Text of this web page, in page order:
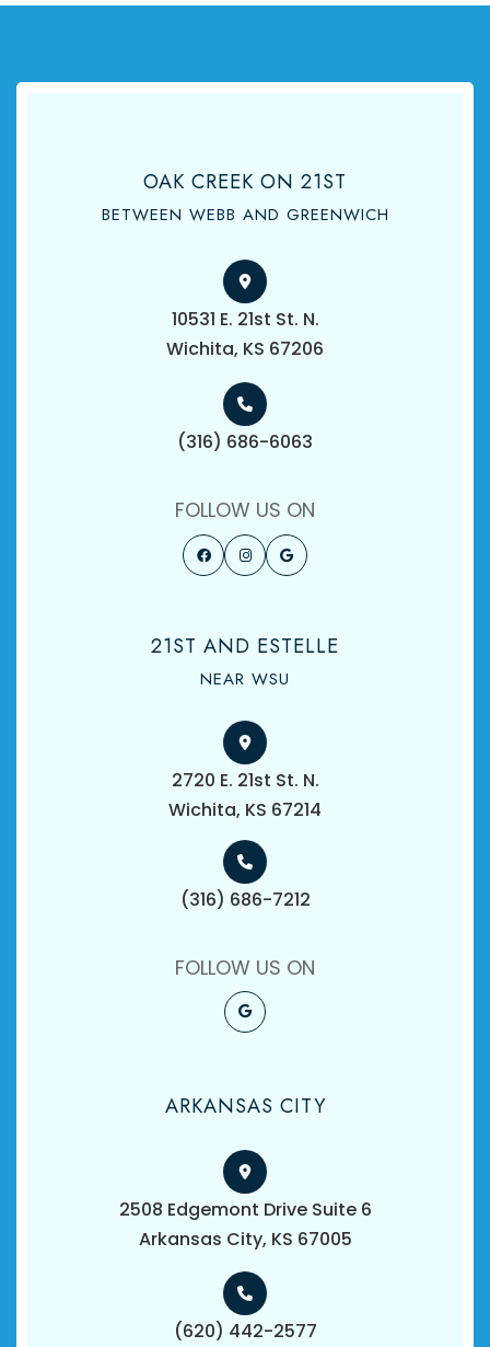
OAK CREEK ON 21ST
BETWEEN WEBB AND GREENWICH
10531 E. 21st St. N.
​​​​​​​Wichita, KS 67206
(316) 686-6063
FOLLOW US ON
21ST AND ESTELLE
NEAR WSU
2720 E. 21st St. N.
​​​​​​​Wichita, KS 67214
(316) 686-7212
FOLLOW US ON
ARKANSAS CITY
2508 Edgemont Drive Suite 6
​​​​​​​Arkansas City, KS 67005
(620) 442-2577